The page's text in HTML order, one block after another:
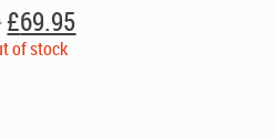
Original
price
£69.95Current
price
of stock